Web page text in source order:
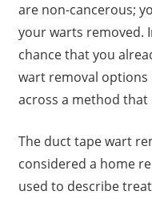
are non-cancerous;
your warts removed.
chance that you
wart removal options
across a method that
The duct tape wart
considered a home
used to describe